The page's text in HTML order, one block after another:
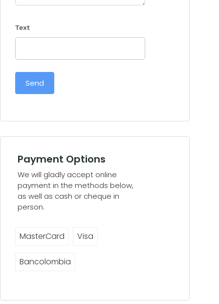
Text
Send
Payment Options
We will gladly accept online
payment in the methods below,
as well as cash or cheque in
person.
MasterCard Visa
Bancolombia